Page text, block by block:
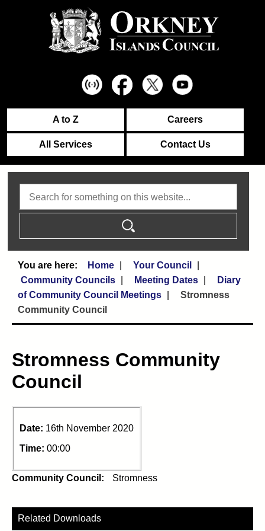
A to Z Careers
All Services Contact Us
Home
Your Council
Community Councils
Meeting Dates
Diary
of Community Council Meetings
Stromness
Community Council
Stromness Community
Council
Date: 16th November 2020
Time: 00:00
Community Council: Stromness
Related Downloads